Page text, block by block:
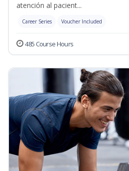
atención al pacient...
Career Series Voucher Included
485 Course Hours